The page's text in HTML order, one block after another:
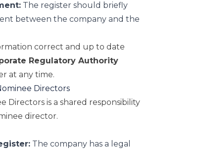
The register should briefly
between the company and the
correct and up to date
Regulatory Authority
at any time.
Directors
Directors is a shared responsibility
director.
The company has a legal